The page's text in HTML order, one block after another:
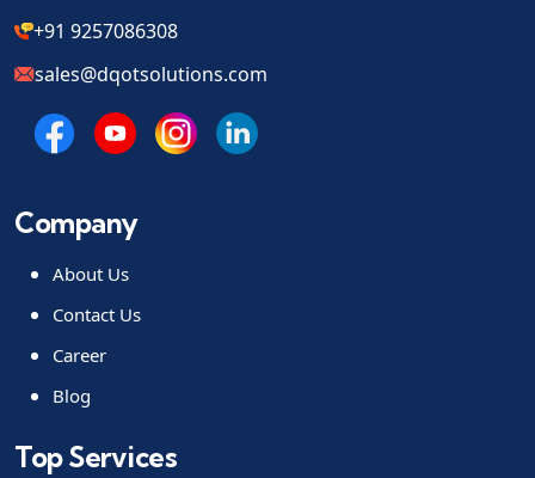
+91 9257086308
sales@dqotsolutions.com
Company
About Us
Contact Us
Career
Blog
Top Services